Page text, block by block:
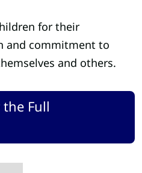
for their
and commitment to
and others.
the Full